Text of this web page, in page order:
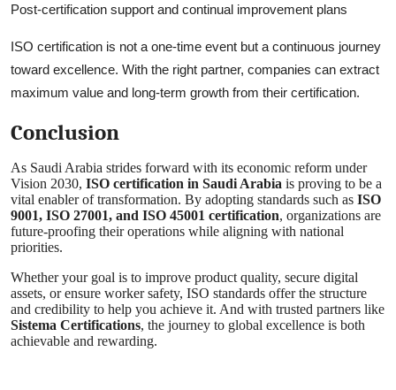
Post-certification support and continual improvement plans
ISO certification is not a one-time event but a continuous journey
toward excellence. With the right partner, companies can extract
maximum value and long-term growth from their certification.
Conclusion
As Saudi Arabia strides forward with its economic reform under
Vision 2030, ISO certification in Saudi Arabia is proving to be a
vital enabler of transformation. By adopting standards such as ISO
9001, ISO 27001, and ISO 45001 certification, organizations are
future-proofing their operations while aligning with national
priorities.
Whether your goal is to improve product quality, secure digital
assets, or ensure worker safety, ISO standards offer the structure
and credibility to help you achieve it. And with trusted partners like
Sistema Certifications, the journey to global excellence is both
achievable and rewarding.